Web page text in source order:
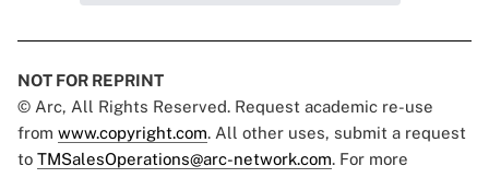
NOT FOR REPRINT
© Arc, All Rights Reserved. Request academic re-use
from www.copyright.com. All other uses, submit a request
to TMSalesOperations@arc-network.com. For more